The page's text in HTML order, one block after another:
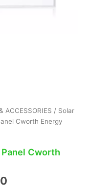
ACCESSORIES / Solar
Cworth Energy
Cworth